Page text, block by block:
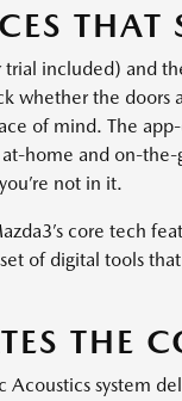
THAT
included) and
whether the doors
of mind. The
home and on-the-
not in it.
core tech
of digital tools
THE
system